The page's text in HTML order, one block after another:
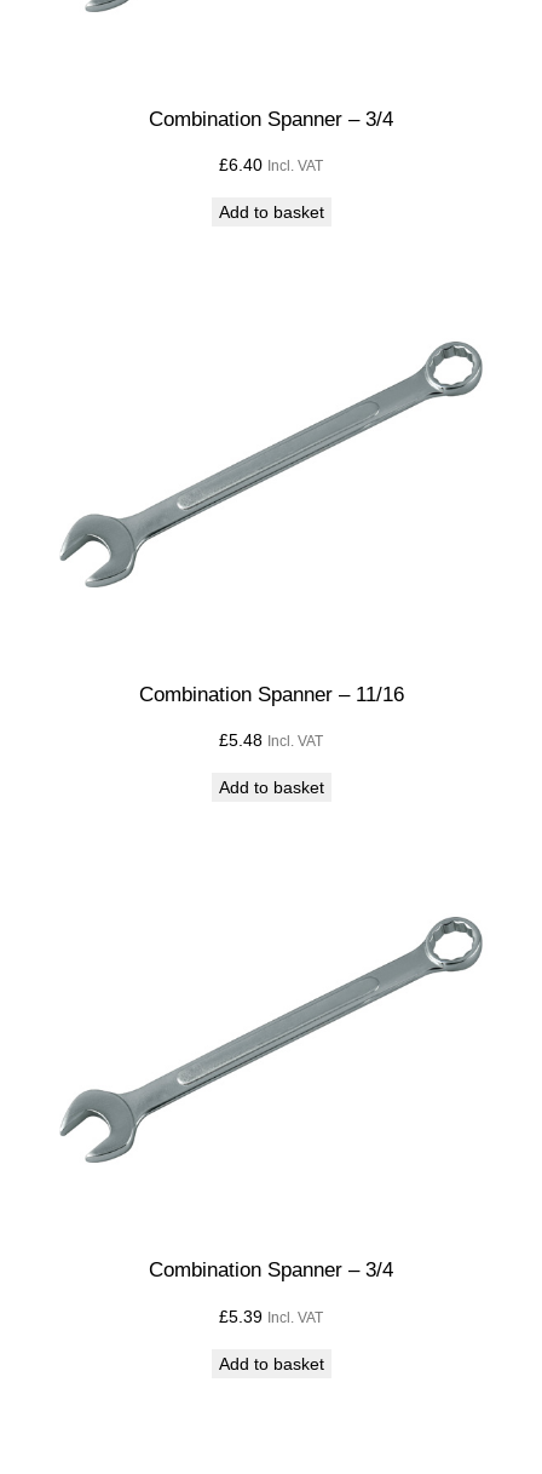
Combination Spanner – 3/4
£6.40 Incl. VAT
Add to basket
Combination Spanner – 11/16
£5.48 Incl. VAT
Add to basket
Combination Spanner – 3/4
£5.39 Incl. VAT
Add to basket